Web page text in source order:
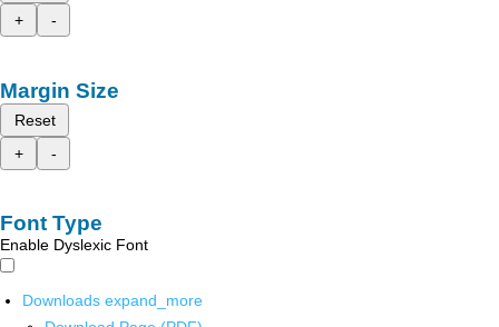
+
-
Margin Size
Reset
+
-
Font Type
Enable Dyslexic Font
Downloads expand_more